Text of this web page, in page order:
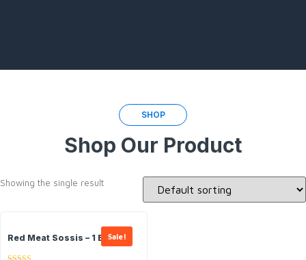
SHOP
Shop Our Product
Showing the single result
Sale!
Red Meat Sossis – 1 Box In 1